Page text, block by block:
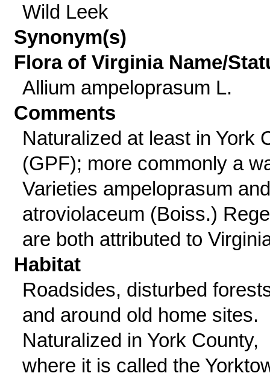
Wild Leek
Synonym(s)
Flora of Virginia Name/
Allium ampeloprasum L.
Comments
Naturalized at least in York
(GPF); more commonly a
Varieties ampeloprasum and
atroviolaceum (Boiss.)
are both attributed to
Habitat
Roadsides, disturbed
and around old home sites.
Naturalized in York County,
where it is called the